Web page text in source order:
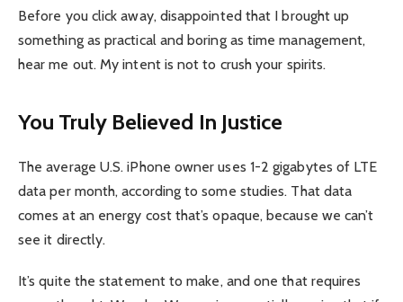
Before you click away, disappointed that I brought up
something as practical and boring as time management,
hear me out. My intent is not to crush your spirits.
You Truly Believed In Justice
The average U.S. iPhone owner uses 1-2 gigabytes of LTE
data per month, according to some studies. That data
comes at an energy cost that’s opaque, because we can’t
see it directly.
It’s quite the statement to make, and one that requires